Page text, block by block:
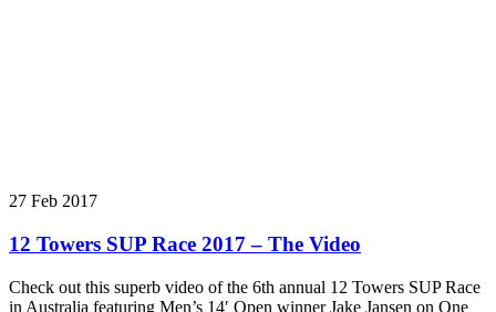
27 Feb 2017
12 Towers SUP Race 2017 – The Video
Check out this superb video of the 6th annual 12 Towers SUP Race
in Australia featuring Men’s 14′ Open winner Jake Jansen on One